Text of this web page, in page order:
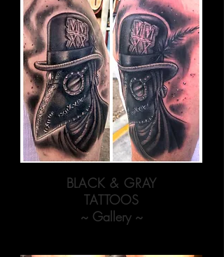
BLACK & GRAY
TATTOOS
~ Gallery ~